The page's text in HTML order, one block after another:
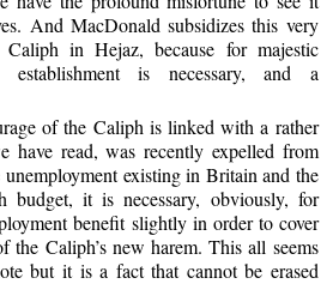
And MacDonald subsidizes this very
in Hejaz, because for majestic
establishment is necessary, and a
of the Caliph is linked with a rather
have read, was recently expelled from
existing in Britain and the
budget, it is necessary, obviously, for
benefit slightly in order to cover
the Caliph’s new harem. This all seems
but it is a fact that cannot be erased